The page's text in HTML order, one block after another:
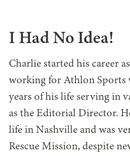
I Had No Idea!
Charlie started his career
working for Athlon Sports
years of his life serving in
as the Editorial Director.
life in Nashville and was
Rescue Mission, despite